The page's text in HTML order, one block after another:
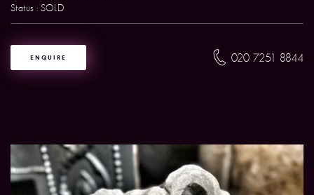
Status : SOLD
ENQUIRE 020 7251 8844